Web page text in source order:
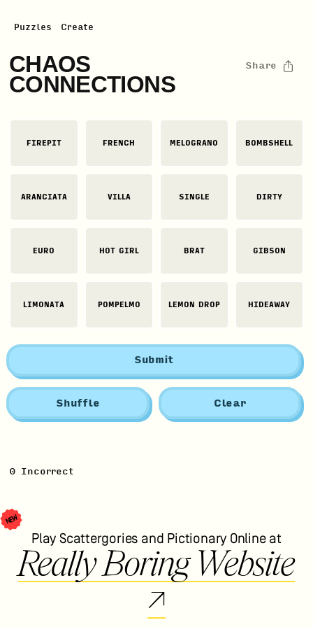
Puzzles Create
CHAOS
CONNECTIONS
Share
FIREPIT FRENCH MELOGRANO BOMBSHELL
ARANCIATA VILLA SINGLE DIRTY
EURO HOT GIRL BRAT GIBSON
LIMONATA POMPELMO LEMON DROP HIDEAWAY
Shuffle Clear
Submit
0 Incorrect
NEW
Play Scattergories and Pictionary Online at
Really Boring Website
↗